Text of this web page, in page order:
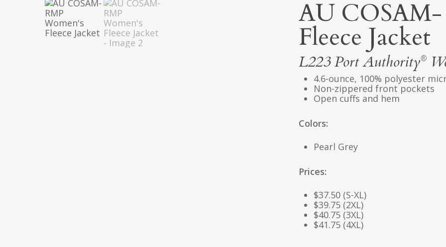
AU COSAM-
Fleece Jacket
L223Port Authority®
4.6-ounce, 100% polyester
Non-zippered front pockets
Open cuffs and hem
Colors:
Pearl Grey
Prices:
$37.50 (S-XL)
$39.75 (2XL)
$40.75 (3XL)
$41.75 (4XL)